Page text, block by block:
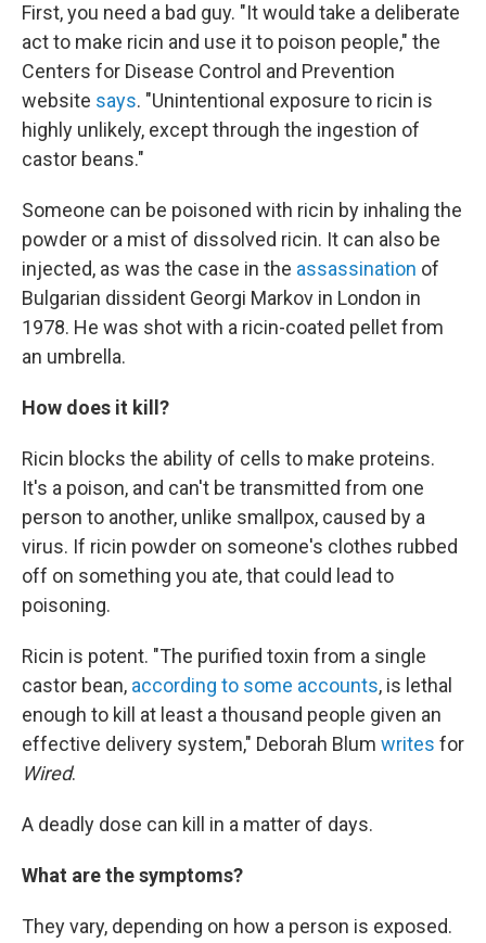
First, you need a bad guy. "It would take a deliberate
act to make ricin and use it to poison people," the
Centers for Disease Control and Prevention
website says. "Unintentional exposure to ricin is
highly unlikely, except through the ingestion of
castor beans."
Someone can be poisoned with ricin by inhaling the
powder or a mist of dissolved ricin. It can also be
injected, as was the case in the assassination of
Bulgarian dissident Georgi Markov in London in
1978. He was shot with a ricin-coated pellet from
an umbrella.
How does it kill?
Ricin blocks the ability of cells to make proteins.
It's a poison, and can't be transmitted from one
person to another, unlike smallpox, caused by a
virus. If ricin powder on someone's clothes rubbed
off on something you ate, that could lead to
poisoning.
Ricin is potent. "The purified toxin from a single
castor bean, according to some accounts, is lethal
enough to kill at least a thousand people given an
effective delivery system," Deborah Blum writes for
Wired.
A deadly dose can kill in a matter of days.
What are the symptoms?
They vary, depending on how a person is exposed.